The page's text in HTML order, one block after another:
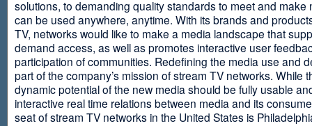
solutions, to demanding quality standards to meet and make
can be used anywhere, anytime. With its brands and
TV, networks would like to make a media landscape that
demand access, as well as promotes interactive user
participation of communities. Redefining the media use and
part of the company’s mission of stream TV networks. While
dynamic potential of the new media should be fully usable
interactive real time relations between media and its
seat of stream TV networks in the United States is